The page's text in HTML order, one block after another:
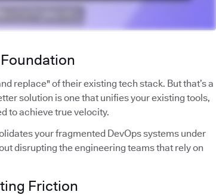
replace" of their existing tech stack. But that’s a
solution is one that unifies your existing tools,
to achieve true velocity.
your fragmented DevOps systems under
disrupting the engineering teams that rely on
Friction